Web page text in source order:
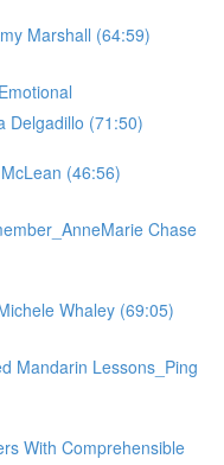
Marshall (64:59)
Delgadillo (71:50)
(46:56)
Chase
Whaley (69:05)
Mandarin Lessons_Ping
With Comprehensible